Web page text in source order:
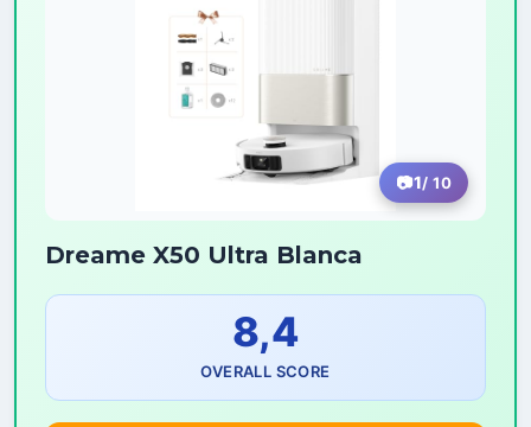
1/ 10
Dreame X50 Ultra Blanca
8,4
OVERALL SCORE